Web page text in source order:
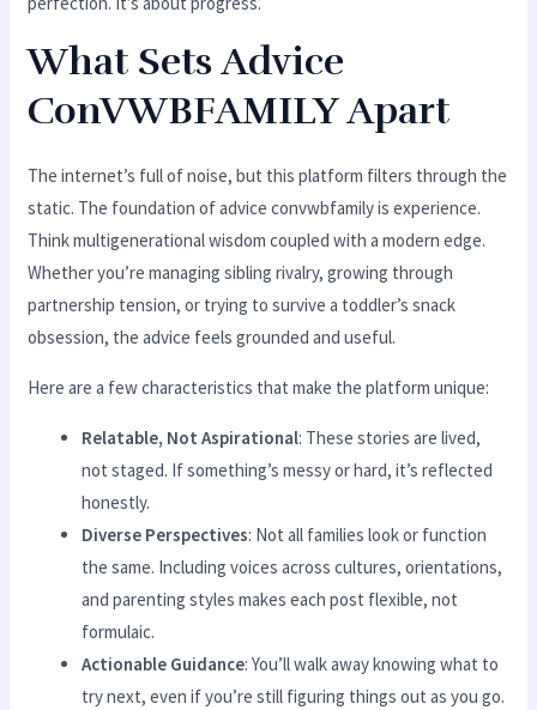
What Sets Advice
ConVWBFAMILY Apart
The internet’s full of noise, but this platform filters through the
static. The foundation of advice convwbfamily is experience.
Think multigenerational wisdom coupled with a modern edge.
Whether you’re managing sibling rivalry, growing through
partnership tension, or trying to survive a toddler’s snack
obsession, the advice feels grounded and useful.
Here are a few characteristics that make the platform unique:
Relatable, Not Aspirational: These stories are lived,
not staged. If something’s messy or hard, it’s reflected
honestly.
Diverse Perspectives: Not all families look or function
the same. Including voices across cultures, orientations,
and parenting styles makes each post flexible, not
formulaic.
Actionable Guidance: You’ll walk away knowing what to
try next, even if you’re still figuring things out as you go.